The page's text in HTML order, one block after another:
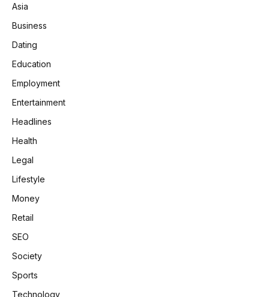
Asia
Business
Dating
Education
Employment
Entertainment
Headlines
Health
Legal
Lifestyle
Money
Retail
SEO
Society
Sports
Technology